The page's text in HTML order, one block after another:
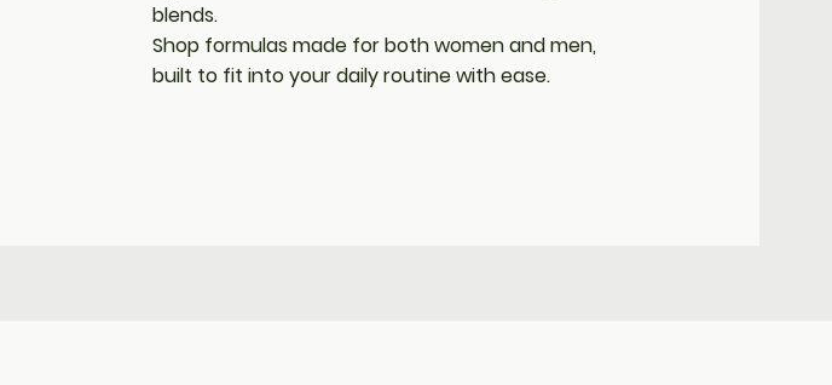
blends.
Shop formulas made for both women and men,
built to fit into your daily routine with ease.